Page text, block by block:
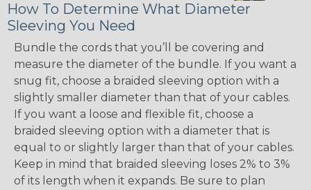
How To Determine What Diameter
Sleeving You Need
Bundle the cords that you’ll be covering and
measure the diameter of the bundle. If you want a
snug fit, choose a braided sleeving option with a
slightly smaller diameter than that of your cables.
If you want a loose and flexible fit, choose a
braided sleeving option with a diameter that is
equal to or slightly larger than that of your cables.
Keep in mind that braided sleeving loses 2% to 3%
of its length when it expands. Be sure to plan